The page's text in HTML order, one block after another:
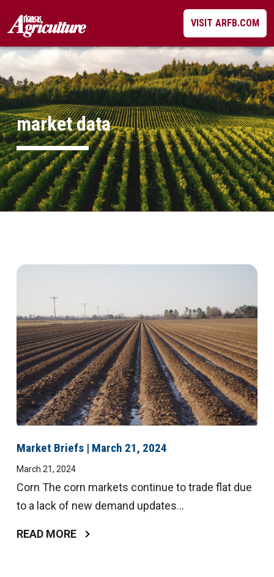
content
VISIT ARFB.COM
market data
Market Briefs | March 21, 2024
March 21, 2024
Corn The corn markets continue to trade flat due
to a lack of new demand updates...
READ MORE